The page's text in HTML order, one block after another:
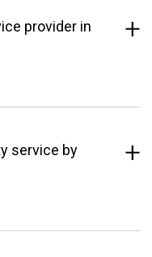
provider in
service by